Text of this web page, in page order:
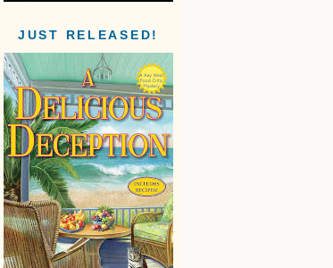
JUST RELEASED!